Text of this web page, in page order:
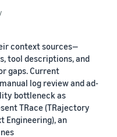
context sources—
tool descriptions, and
gaps. Current
log review and ad-
bottleneck as
TRace (TRajectory
Engineering), an